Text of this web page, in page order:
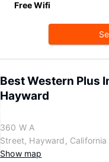
Free Wifi
Best Western Plus
Hayward
360 W A
Street, Hayward, California
Show map